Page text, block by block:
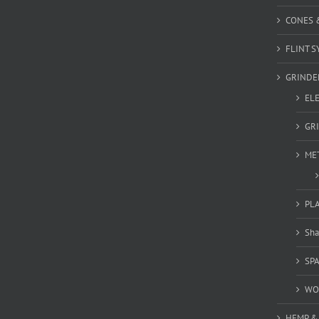
CONES
FLINT